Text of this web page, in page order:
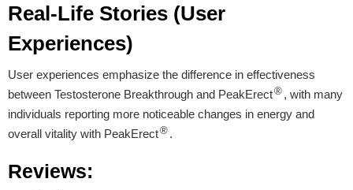
wellness &
overall vitality*
Proven Ingredients
L-Arginine, Maca
Root, Boron,
Longjack, Tribulus
Terrestris, Ginseng,
L-Arginine, Maca
Vitamin B1 Zinc
Real-Life Stories (User
Experiences)
User experiences emphasize the difference in effectiveness
between Testosterone Breakthrough and PeakErect® , with many
individuals reporting more noticeable changes in energy and
overall vitality with PeakErect® .
Reviews: